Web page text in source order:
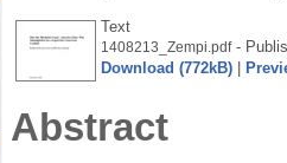
Text
1408213_Zempi.pdf-
Download (772kB)
Abstract